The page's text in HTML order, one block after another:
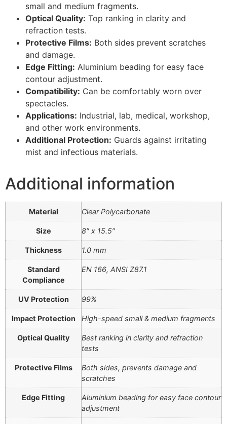
small and medium fragments.
Optical Quality: Top ranking in clarity and
refraction tests.
Protective Films: Both sides prevent scratches
and damage.
Edge Fitting: Aluminium beading for easy face
contour adjustment.
Compatibility: Can be comfortably worn over
spectacles.
Applications: Industrial, lab, medical, workshop,
and other work environments.
Additional Protection: Guards against irritating
mist and infectious materials.
Additional information
Material Clear Polycarbonate
Size 8″ x 15.5″
Thickness 1.0 mm
Standard
Compliance
EN 166, ANSI Z87.1
UV Protection 99%
Impact Protection High-speed small & medium fragments
Optical Quality
Best ranking in clarity and refraction
tests
Protective Films
Both sides, prevents damage and
scratches
Edge Fitting
Aluminium beading for easy face contour
adjustment